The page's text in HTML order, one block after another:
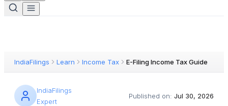
IndiaFilings Learn Income Tax E-Filing Income Tax Guide
IndiaFilings
Expert
Published on: Jul 30, 2026